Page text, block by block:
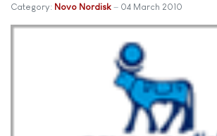
Category: Novo Nordisk 04 March 2010